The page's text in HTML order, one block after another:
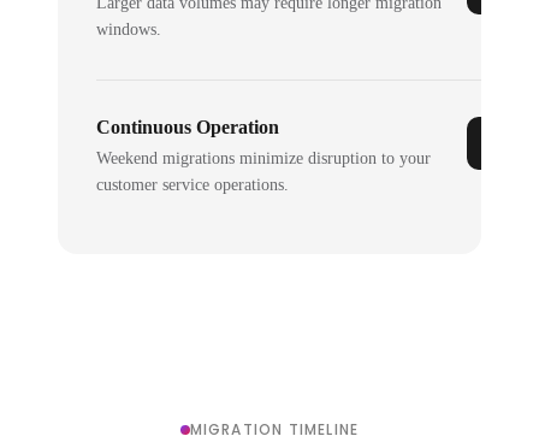
windows.
Continuous Operation
Weekend migrations minimize disruption to your
customer service operations.
MIGRATION TIMELINE